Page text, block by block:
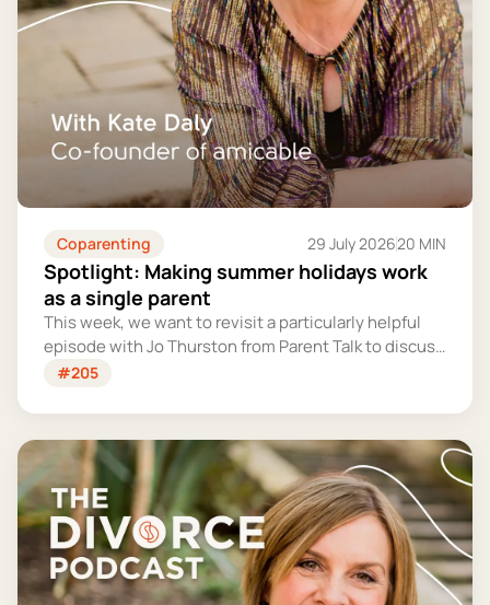
Coparenting 29 July 202620 MIN
Spotlight: Making summer holidays work
as a single parent
This week, we want to revisit a particularly helpful
episode with Jo Thurston from Parent Talk to discuss
why summer holidays can be so tricky for single
more manageable and fun.
#205